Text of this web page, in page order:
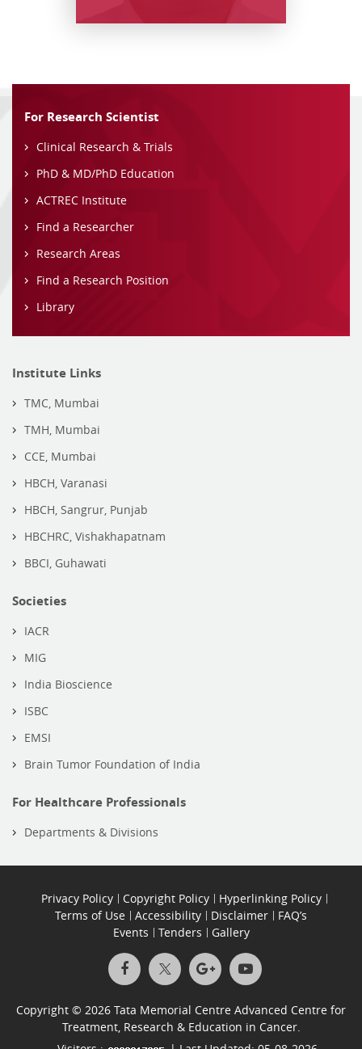
For Research Scientist
Clinical Research & Trials
PhD & MD/PhD Education
ACTREC Institute
Find a Researcher
Research Areas
Find a Research Position
Library
Institute Links
TMC, Mumbai
TMH, Mumbai
CCE, Mumbai
HBCH, Varanasi
HBCH, Sangrur, Punjab
HBCHRC, Vishakhapatnam
BBCI, Guhawati
Societies
IACR
MIG
India Bioscience
ISBC
EMSI
Brain Tumor Foundation of India
For Healthcare Professionals
Departments & Divisions
Privacy Policy Copyright Policy
Hyperlinking Policy
Terms of Use
Accessibility Disclaimer
FAQ’s
Events
Tenders Gallery
Copyright © 2026 Tata Memorial Centre Advanced Centre for
Treatment, Research & Education in Cancer.